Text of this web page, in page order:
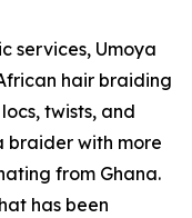
services, Umoya
hair braiding
twists, and
braider with more
from Ghana.
has been